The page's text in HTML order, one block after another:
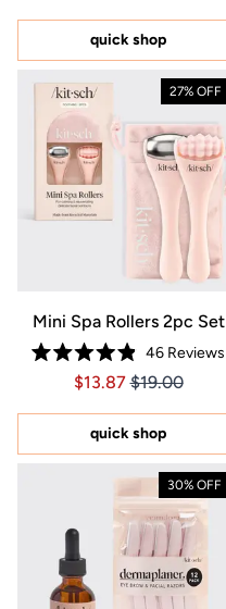
of
5
stars
quick shop
27% OFF
Mini Spa Rollers 2pc Set
Rated
4.9
of
5
stars
46Reviews
Price $13.87
Price $13.87
$13.87 $19.00
quick shop
30% OFF